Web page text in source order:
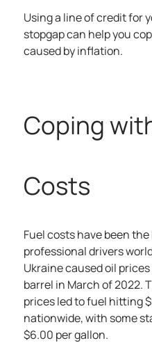
Using a line of credit for
stopgap can help you
caused by inflation.
Coping
Costs
Fuel costs have been
professional drivers
Ukraine caused oil
barrel in March of 2022.
prices led to fuel hitting
nationwide, with some
$6.00 per gallon.